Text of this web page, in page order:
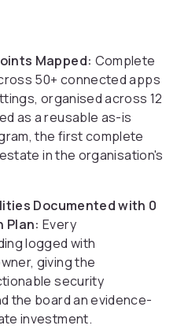
Mapped: Complete
50+ connected apps
organised across 12
as a reusable as-is
the first complete
in the organisation's
Documented with 0
Plan: Every
logged with
giving the
security
the board an evidence-
investment.